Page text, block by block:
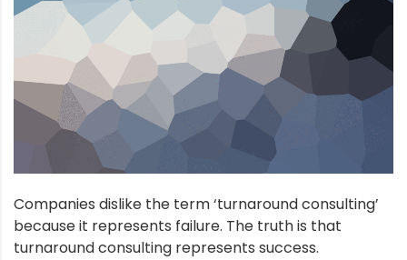
Companies dislike the term ‘turnaround consulting’
because it represents failure. The truth is that
turnaround consulting represents success.